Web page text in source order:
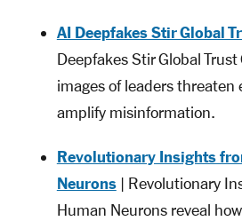
AI Deepfakes Stir Global
Deepfakes Stir Global
images of leaders threaten
amplify misinformation.
Revolutionary Insights
Neurons| Revolutionary
Human Neurons reveal